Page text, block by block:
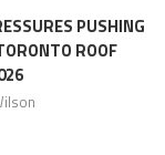
PUSHING
ROOF